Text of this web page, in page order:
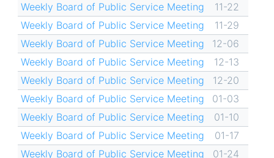
Weekly Board of Public Service Meeting
11-22
Weekly Board of Public Service Meeting
11-29
Weekly Board of Public Service Meeting
12-06
Weekly Board of Public Service Meeting
12-13
Weekly Board of Public Service Meeting
12-20
Weekly Board of Public Service Meeting
01-03
Weekly Board of Public Service Meeting
01-10
Weekly Board of Public Service Meeting
01-17
Weekly Board of Public Service Meeting
01-24